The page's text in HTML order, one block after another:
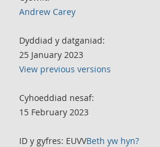
Andrew Carey
Dyddiad y datganiad:
25 January 2023
View previous versions
Cyhoeddiad nesaf:
15 February 2023
ID y gyfres: EUVVBeth yw hyn?